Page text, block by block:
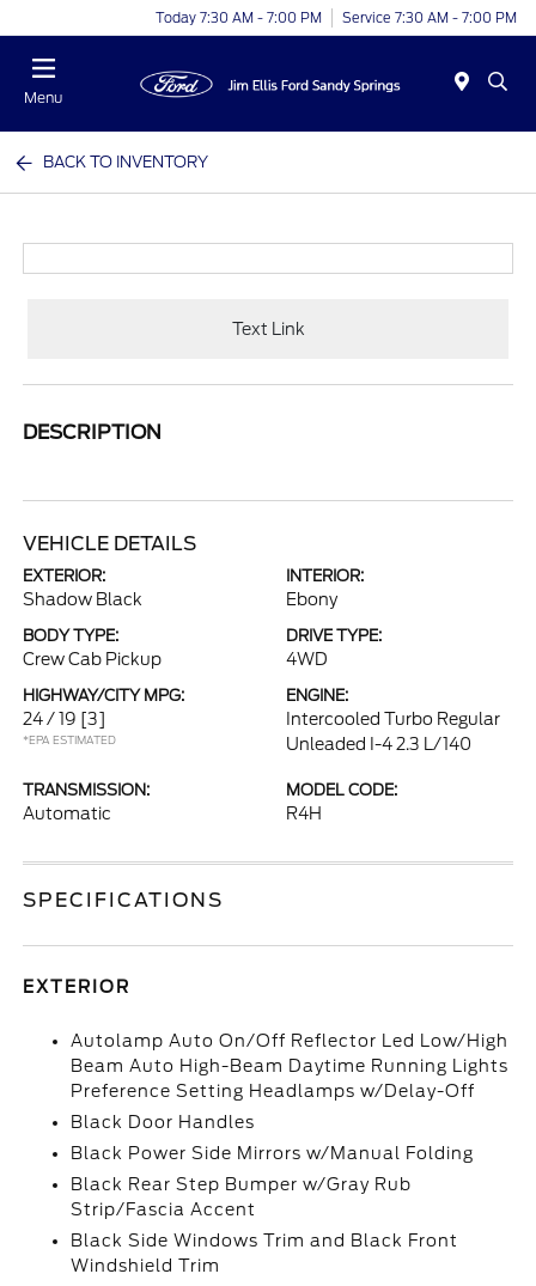
Today 7:30 AM - 7:00 PM Service 7:30 AM - 7:00 PM
Menu
BACK TO INVENTORY
Text Link
DESCRIPTION
VEHICLE DETAILS
EXTERIOR:
Shadow Black
INTERIOR:
Ebony
BODY TYPE:
Crew Cab Pickup
DRIVE TYPE:
4WD
HIGHWAY/CITY MPG:
24 / 19 [3]
*EPA ESTIMATED
ENGINE:
Intercooled Turbo Regular
Unleaded I-4 2.3 L/140
TRANSMISSION:
Automatic
MODEL CODE:
R4H
SPECIFICATIONS
EXTERIOR
Autolamp Auto On/Off Reflector Led Low/High
Beam Auto High-Beam Daytime Running Lights
Preference Setting Headlamps w/Delay-Off
Black Door Handles
Black Power Side Mirrors w/Manual Folding
Black Rear Step Bumper w/Gray Rub
Strip/Fascia Accent
Black Side Windows Trim and Black Front
Windshield Trim